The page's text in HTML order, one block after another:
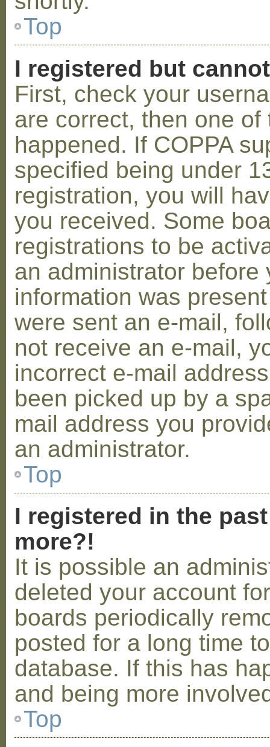
Top
I registered but
First, check your
are correct, then one
happened. If COPPA
specified being under
registration, you will
you received. Some
registrations to be
an administrator before
information was
were sent an e-mail,
not receive an e-mail,
incorrect e-mail
been picked up by a
mail address you
an administrator.
Top
I registered in the
more?!
It is possible an
deleted your account
boards periodically
posted for a long time
database. If this has
and being more
Top